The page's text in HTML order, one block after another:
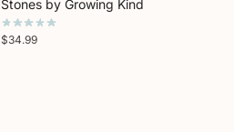
Stones by Growing Kind
$34.99